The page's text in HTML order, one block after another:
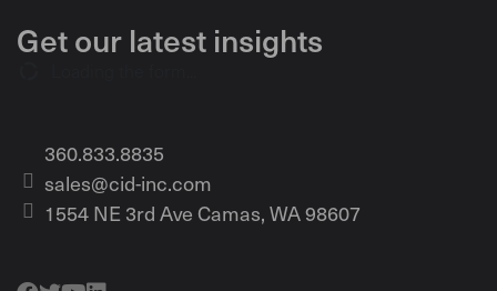
Get our latest insights
360.833.8835
sales@cid-inc.com
1554 NE 3rd Ave Camas, WA 98607